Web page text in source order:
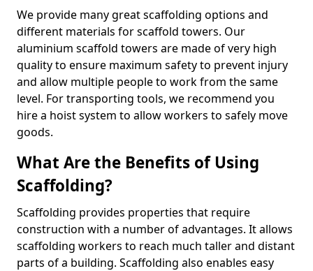
We provide many great scaffolding options and
different materials for scaffold towers. Our
aluminium scaffold towers are made of very high
quality to ensure maximum safety to prevent injury
and allow multiple people to work from the same
level. For transporting tools, we recommend you
hire a hoist system to allow workers to safely move
goods.
What Are the Benefits of Using
Scaffolding?
Scaffolding provides properties that require
construction with a number of advantages. It allows
scaffolding workers to reach much taller and distant
parts of a building. Scaffolding also enables easy